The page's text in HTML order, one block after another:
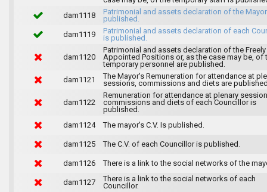
dam1118
Patrimonial and assets declaration of the
published.
dam1119
Patrimonial and assets declaration of each
is published.
dam1120
Patrimonial and assets declaration of the Freely
Appointed Positions or, as the case may be, of
temporary personnel are published.
dam1121
The Mayor's Remuneration for attendance at
sessions, commissions and diets are
dam1122
Remuneration for attendance at plenary
commissions and diets of each Councillor is
published.
dam1124
The mayor's C.V. Is published.
dam1125 The C.V. of each Councillor is published.
dam1126 There is a link to the social networks of the
dam1127
There is a link to the social networks of each
Councillor.